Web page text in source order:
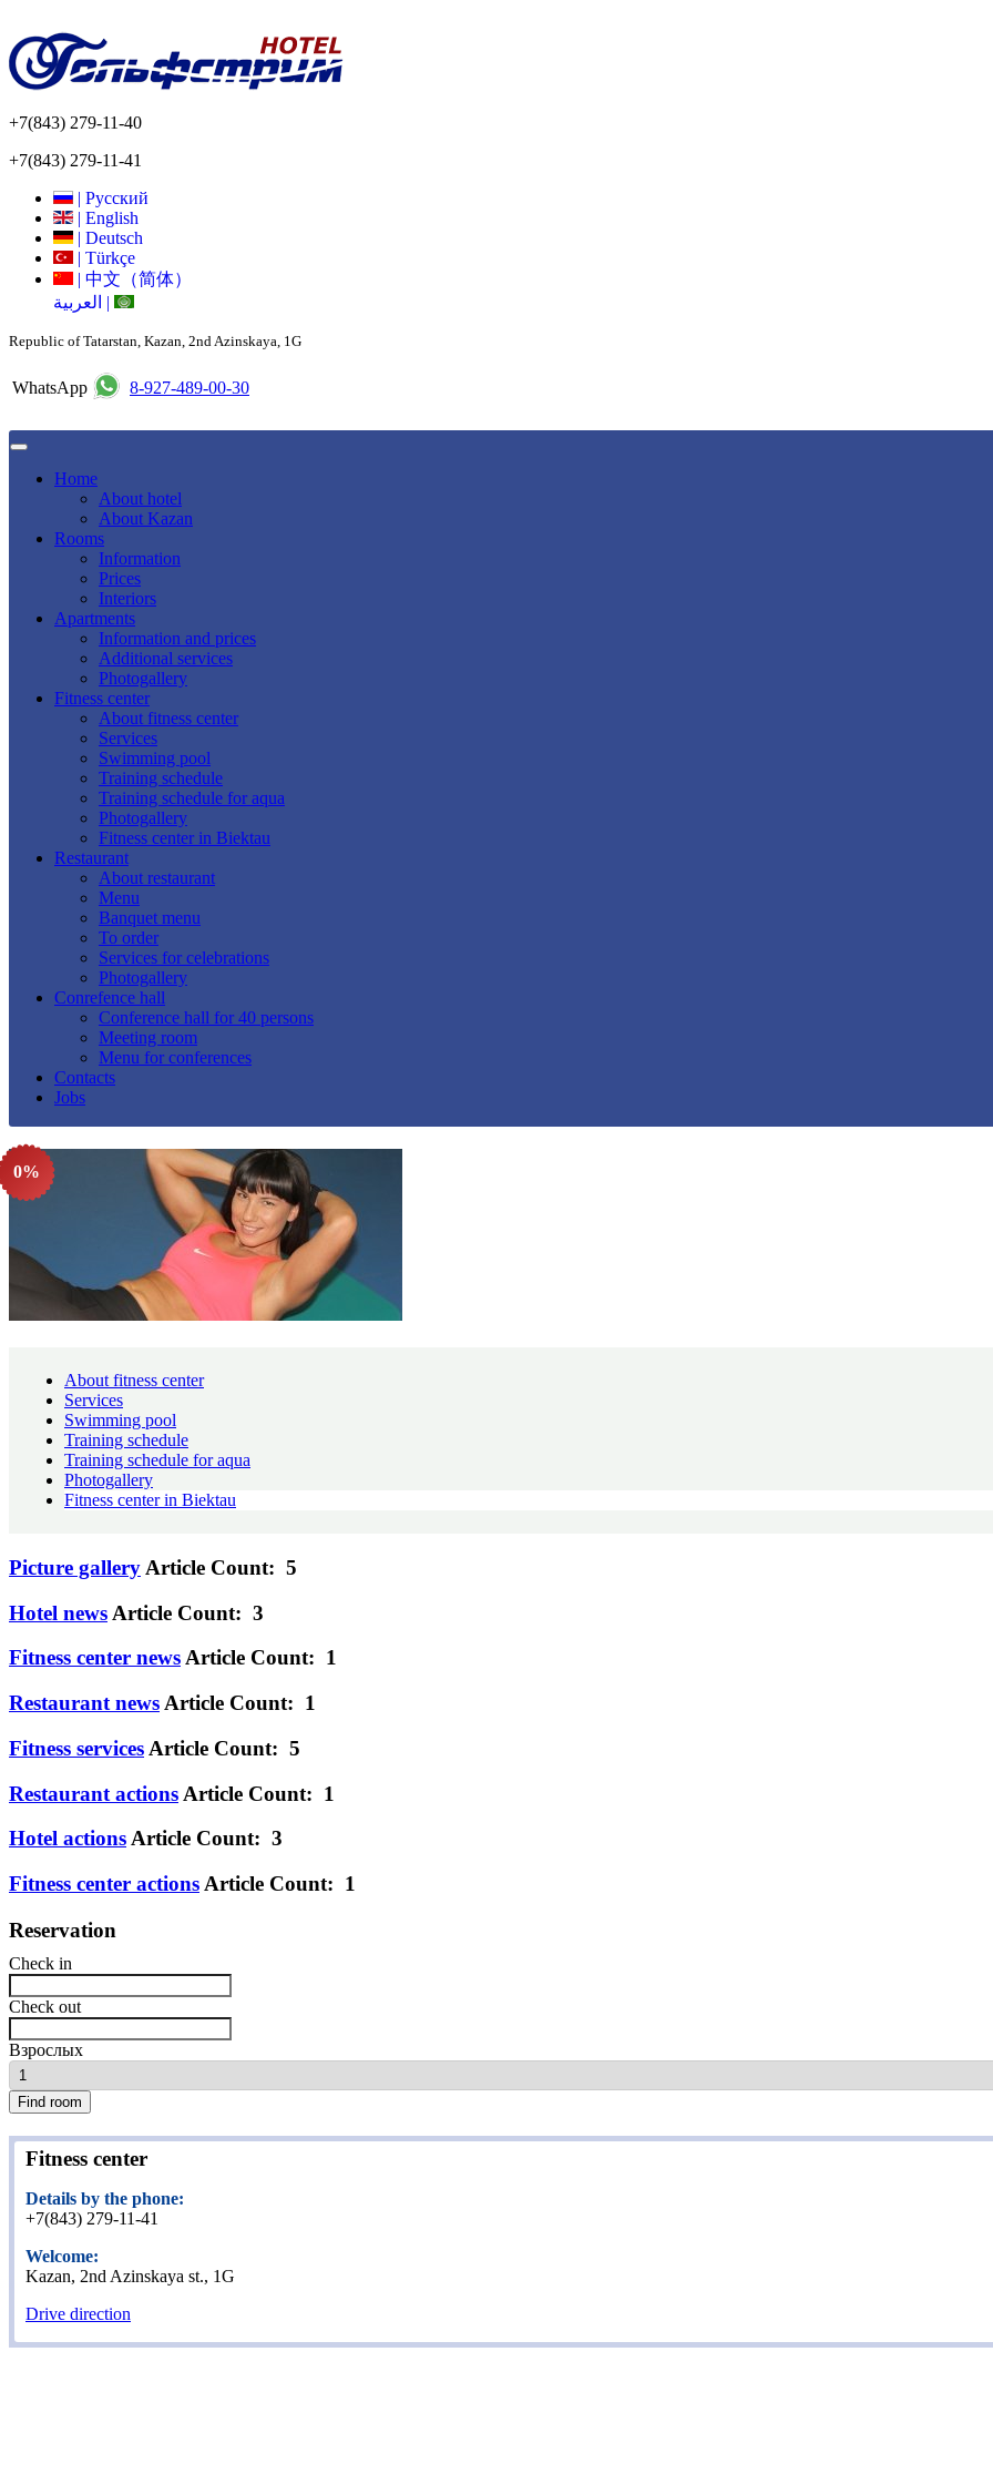
+7(843) 279-11-40
+7(843) 279-11-41
| Русский
| English
| Deutsch
| Türkçe
| 中文（简体）
| العربية
Republic of Tatarstan, Kazan, 2nd Azinskaya, 1G
WhatsApp 8-927-489-00-30
Home
About hotel
About Kazan
Rooms
Information
Prices
Interiors
Apartments
Information and prices
Additional services
Photogallery
Fitness center
About fitness center
Services
Swimming pool
Training schedule
Training schedule for aqua
Photogallery
Fitness center in Biektau
Restaurant
About restaurant
Menu
Banquet menu
To order
Services for celebrations
Photogallery
Conrefence hall
Conference hall for 40 persons
Meeting room
Menu for conferences
Contacts
Jobs
0%
About fitness center
Services
Swimming pool
Training schedule
Training schedule for aqua
Photogallery
Fitness center in Biektau
Picture gallery Article Count: 5
Hotel news Article Count: 3
Fitness center newsArticle Count: 1
Restaurant news Article Count: 1
Fitness services Article Count: 5
Restaurant actions Article Count: 1
Hotel actionsArticle Count: 3
Fitness center actions Article Count: 1
Reservation
Check in
Check out
Взрослых
Find room
Fitness center
Details by the phone:
+7(843) 279-11-41
Welcome:
Kazan, 2nd Azinskaya st., 1G
Drive direction